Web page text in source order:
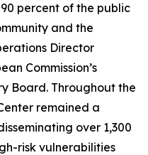
percent of the public
and the
Director
Commission’s
Board. Throughout the
remained a
over 1,300
risk vulnerabilities